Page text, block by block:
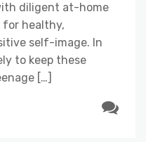
diligent at-home
for healthy,
self-image. In
to keep these
[…]